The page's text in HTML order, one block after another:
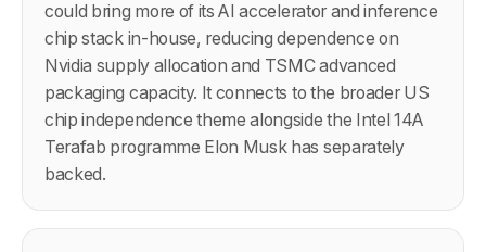
could bring more of its AI accelerator and inference
chip stack in-house, reducing dependence on
Nvidia supply allocation and TSMC advanced
packaging capacity. It connects to the broader US
chip independence theme alongside the Intel 14A
Terafab programme Elon Musk has separately
backed.